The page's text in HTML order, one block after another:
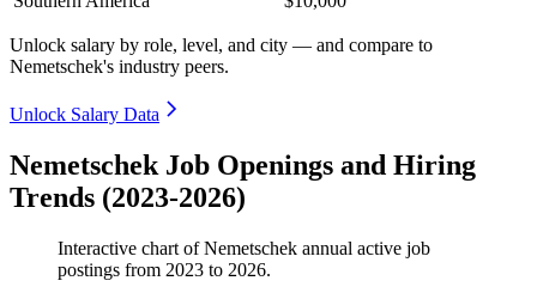
Unlock salary by role, level, and city — and compare to
Nemetschek's industry peers.
Unlock Salary Data
Nemetschek Job Openings and Hiring
Trends (2023-2026)
Interactive chart ofNemetschek annual active job
postings from 2023 to 2026.